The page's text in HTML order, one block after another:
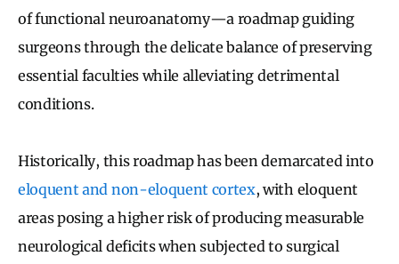
of functional neuroanatomy—a roadmap guiding
surgeons through the delicate balance of preserving
essential faculties while alleviating detrimental
conditions.
Historically, this roadmap has been demarcated into
eloquent and non-eloquent cortex, with eloquent
areas posing a higher risk of producing measurable
neurological deficits when subjected to surgical